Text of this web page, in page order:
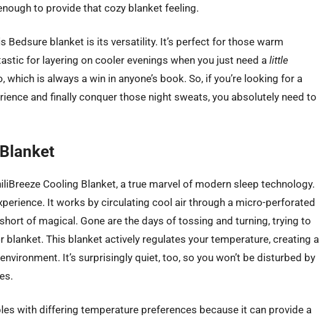
to provide that cozy blanket feeling.
Bedsure blanket is its versatility. It’s perfect for those warm
for layering on cooler evenings when you just need a little
is always a win in anyone’s book. So, if you’re looking for a
and finally conquer those night sweats, you absolutely need to
Cooling Blanket, a true marvel of modern sleep technology.
It works by circulating cool air through a micro-perforated
of magical. Gone are the days of tossing and turning, trying to
This blanket actively regulates your temperature, creating a
It’s surprisingly quiet, too, so you won’t be disturbed by
with differing temperature preferences because it can provide a